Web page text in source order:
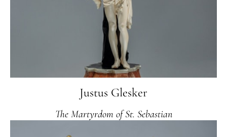
Justus Glesker
The Martyrdom of St. Sebastian